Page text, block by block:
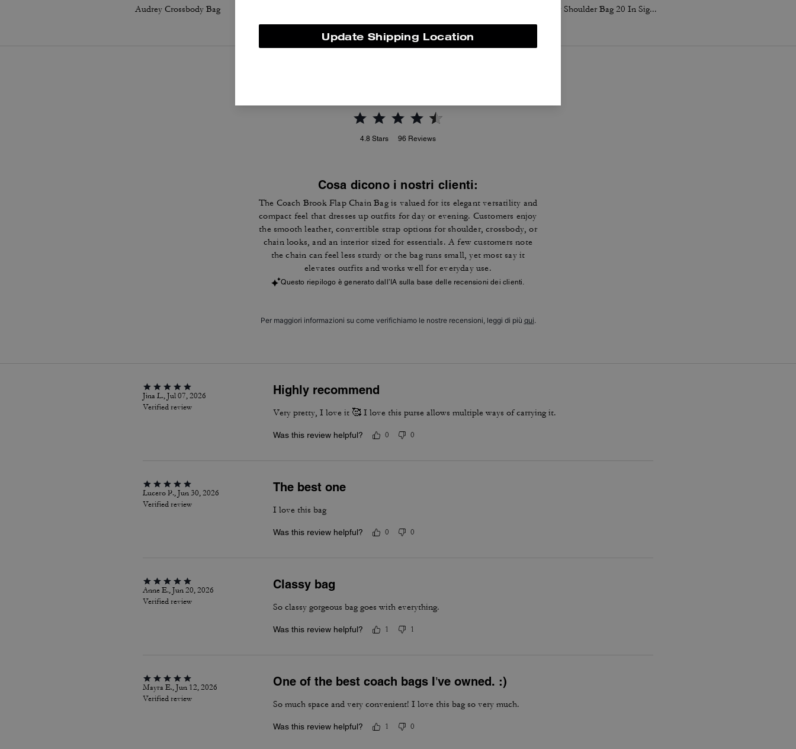
Audrey Crossbody Bag Tabby Shoulder Bag 20 In Signature Canvas
4.8 Stars 96 Reviews
Cosa dicono i nostri clienti:
The Coach Brook Flap Chain Bag is valued for its elegant versatility and
compact feel that dresses up outfits for day or evening. Customers enjoy
the smooth leather, convertible strap options for shoulder, crossbody, or
chain looks, and an interior sized for essentials. A few customers note
the chain can feel less sturdy or the bag runs small, yet most say it
elevates outfits and works well for everyday use.
Questo riepilogo è generato dall’IA sulla base delle recensioni dei clienti.
Per maggiori informazioni su come verifichiamo le nostre recensioni, leggi di più qui.
Jina L., Jul 07, 2026
Verified review
Highly recommend
Very pretty, I love it 🥰 I love this purse allows multiple ways of carrying it.
Was this review helpful? 0 0
Lucero P., Jun 30, 2026
Verified review
The best one
I love this bag
Was this review helpful? 0 0
Anne E., Jun 20, 2026
Verified review
Classy bag
So classy gorgeous bag goes with everything.
Was this review helpful? 1 1
Mayra E., Jun 12, 2026
Verified review
One of the best coach bags I’ve owned. :)
So much space and very convenient! I love this bag so very much.
Was this review helpful? 1 0
Update Shipping Location